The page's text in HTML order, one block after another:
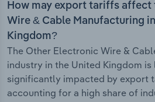
How may export tariffs
Wire & Cable Manufacturing
Kingdom?
The Other Electronic Wire &
industry in the United Kingdom
significantly impacted by export
accounting for a high share of